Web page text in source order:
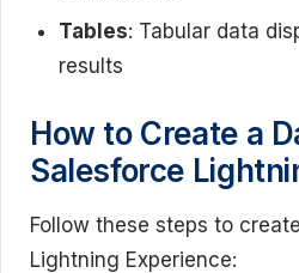
Tables: Tabular data
results
How to Create a
Salesforce
Follow these steps to
Lightning Experience: